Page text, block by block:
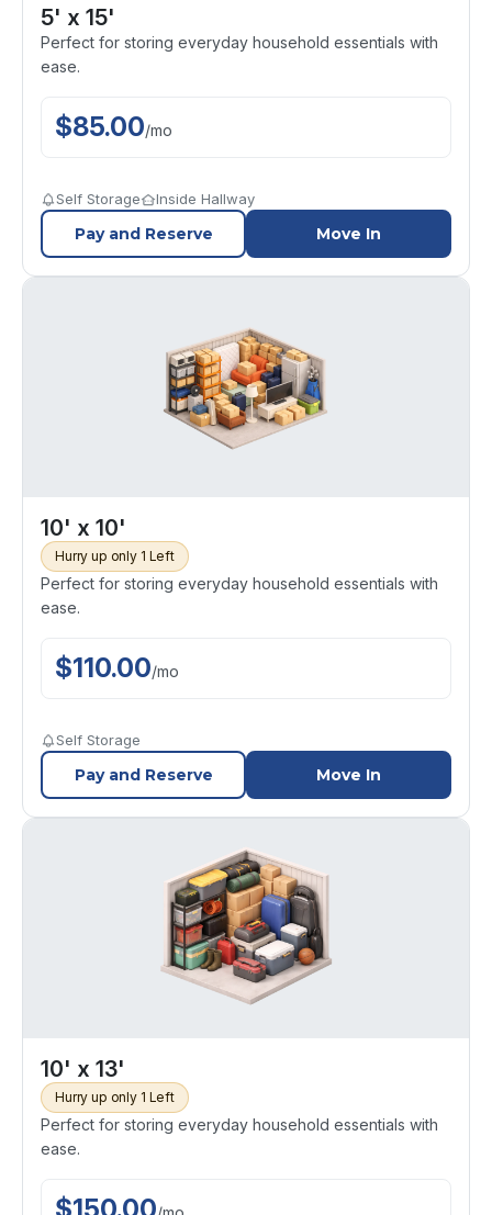
5' x 15'
Perfect for storing everyday household essentials with
ease.
$85.00/mo
Self Storage Inside Hallway
Pay and Reserve Move In
10' x 10'
Hurry up only 1 Left
Perfect for storing everyday household essentials with
ease.
$110.00/mo
Self Storage
Pay and Reserve Move In
10' x 13'
Hurry up only 1 Left
Perfect for storing everyday household essentials with
ease.